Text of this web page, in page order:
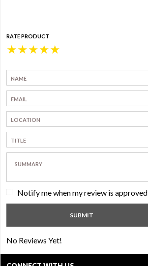
RATE PRODUCT
★
★
★
★
★
Notify me when my review is approved
No Reviews Yet!